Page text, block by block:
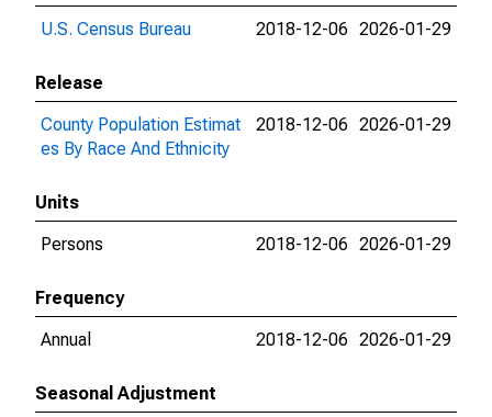
U.S. Census Bureau
2018-12-06 2026-01-29
Release
County Population Estimat
es By Race And Ethnicity
2018-12-06 2026-01-29
Units
Persons
2018-12-06 2026-01-29
Frequency
Annual
2018-12-06 2026-01-29
Seasonal Adjustment